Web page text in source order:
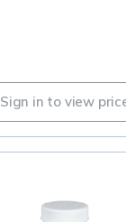
Sign in to view